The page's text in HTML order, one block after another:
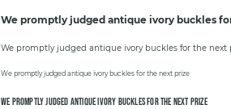
We promptly judged antique ivory buckles
We promptly judged antique ivory buckles for the next
We promptly judged antique ivory buckles for the next prize
WE PROMPTLY JUDGED ANTIQUE IVORY BUCKLES FOR THE NEXT PRIZE